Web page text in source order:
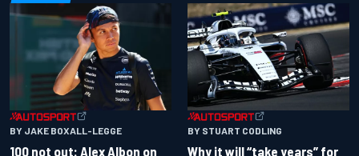
BY JAKE BOXALL-LEGGE
100 not out: Alex Albon on
BY STUART CODLING
Why it will “take years” for